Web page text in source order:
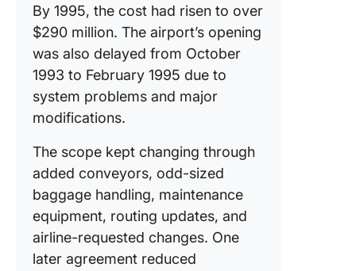
By 1995, the cost had risen to over
$290 million. The airport’s opening
was also delayed from October
1993 to February 1995 due to
system problems and major
modifications.
The scope kept changing through
added conveyors, odd-sized
baggage handling, maintenance
equipment, routing updates, and
airline-requested changes. One
later agreement reduced